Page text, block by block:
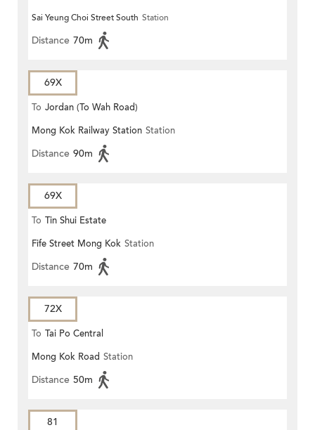
Sai Yeung Choi Street South Station
Distance 70m
69X
To Jordan (To Wah Road)
Mong Kok Railway Station Station
Distance 90m
69X
To Tin Shui Estate
Fife Street Mong Kok Station
Distance 70m
72X
To Tai Po Central
Mong Kok Road Station
Distance 50m
81